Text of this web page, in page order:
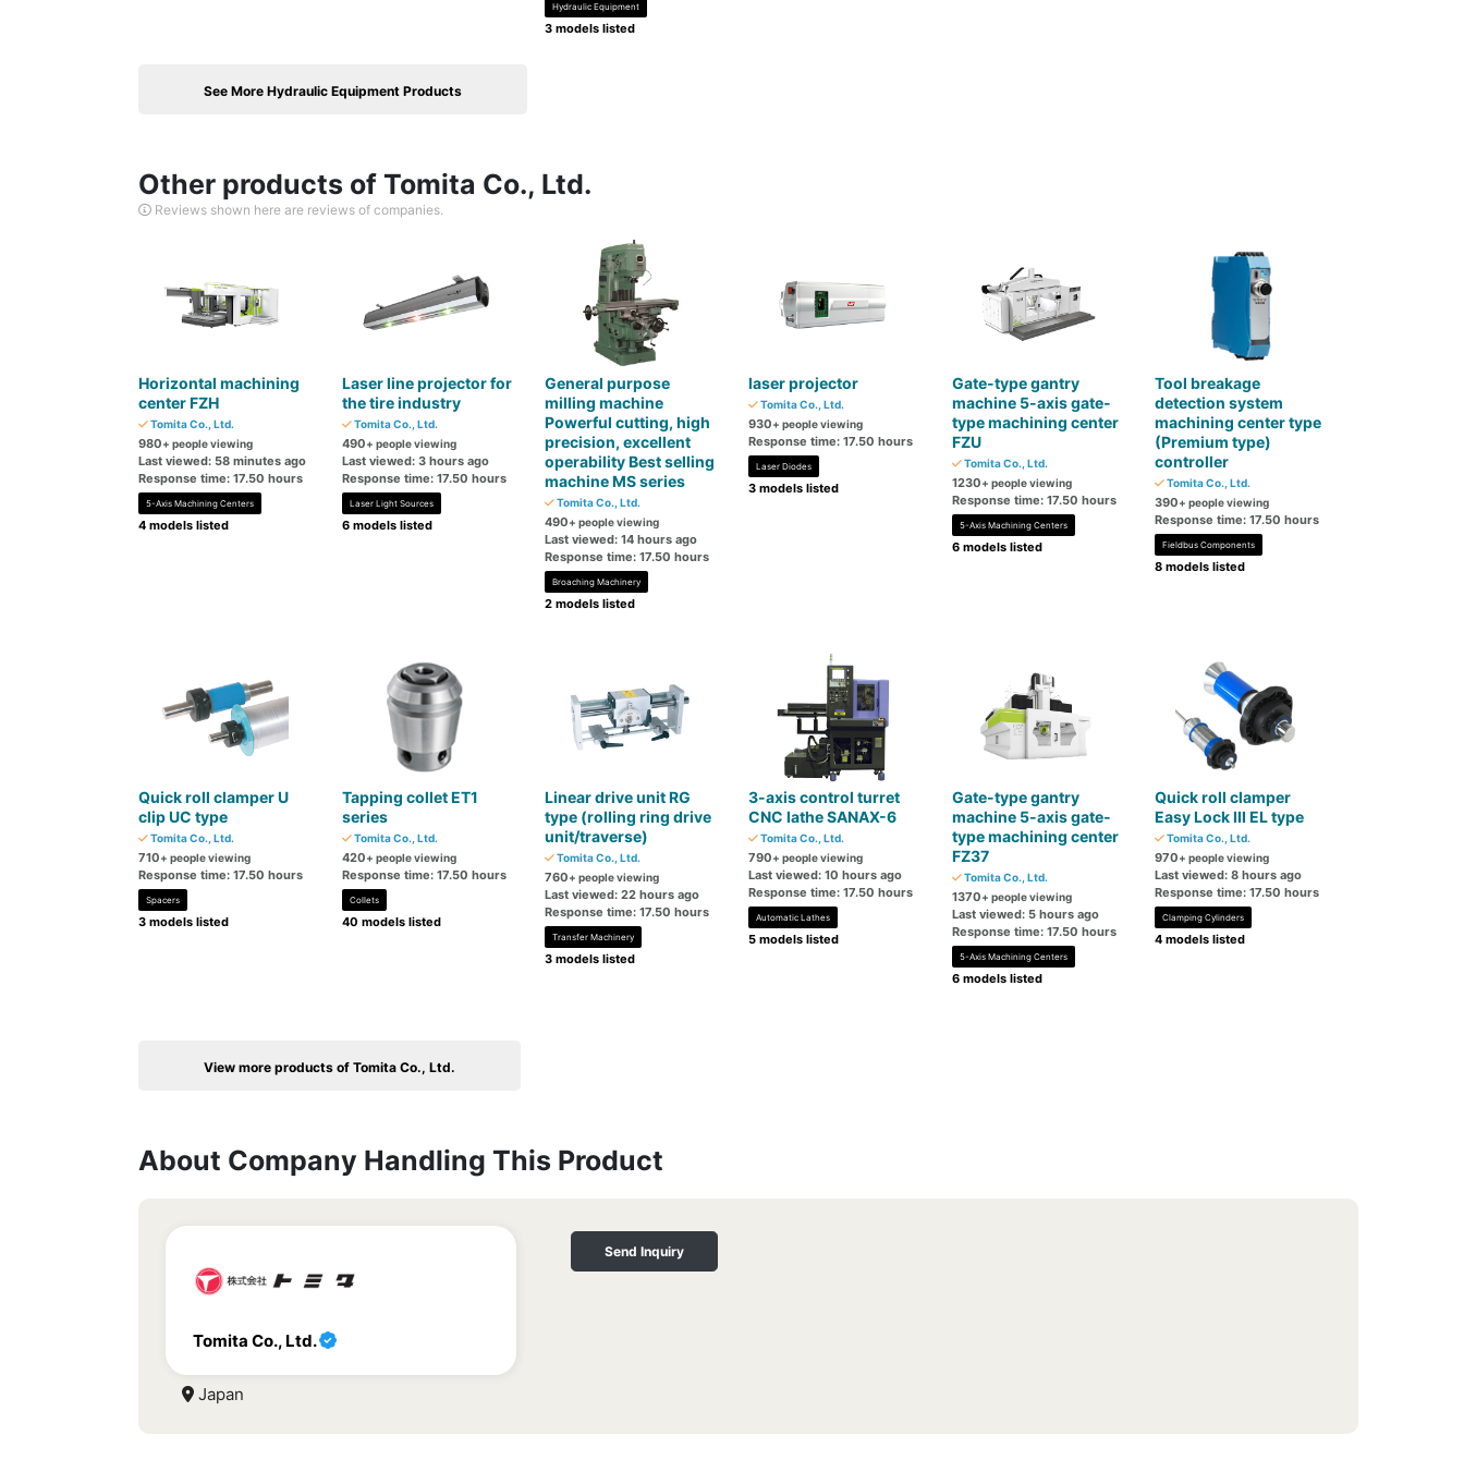
Hydraulic Equipment
3 models listed
See More Hydraulic Equipment Products
Other products of Tomita Co., Ltd.
Reviews shown here are reviews of companies.
Horizontal machining
center FZH
Tomita Co., Ltd.
980+ people viewing
Last viewed: 58 minutes ago
Response time: 17.50 hours
5-Axis Machining Centers
4 models listed
Laser line projector for
the tire industry
Tomita Co., Ltd.
490+ people viewing
Last viewed: 3 hours ago
Response time: 17.50 hours
Laser Light Sources
6 models listed
General purpose
milling machine
Powerful cutting, high
precision, excellent
operability Best selling
machine MS series
Tomita Co., Ltd.
490+ people viewing
Last viewed: 14 hours ago
Response time: 17.50 hours
Broaching Machinery
2 models listed
laser projector
Tomita Co., Ltd.
930+ people viewing
Response time: 17.50 hours
Laser Diodes
3 models listed
Gate-type gantry
machine 5-axis gate-
type machining center
FZU
Tomita Co., Ltd.
1230+ people viewing
Response time: 17.50 hours
5-Axis Machining Centers
6 models listed
Tool breakage
detection system
machining center type
(Premium type)
controller
Tomita Co., Ltd.
390+ people viewing
Response time: 17.50 hours
Fieldbus Components
8 models listed
Quick roll clamper U
clip UC type
Tomita Co., Ltd.
710+ people viewing
Response time: 17.50 hours
Spacers
3 models listed
Tapping collet ET1
series
Tomita Co., Ltd.
420+ people viewing
Response time: 17.50 hours
Collets
40 models listed
Linear drive unit RG
type (rolling ring drive
unit/traverse)
Tomita Co., Ltd.
760+ people viewing
Last viewed: 22 hours ago
Response time: 17.50 hours
Transfer Machinery
3 models listed
3-axis control turret
CNC lathe SANAX-6
Tomita Co., Ltd.
790+ people viewing
Last viewed: 10 hours ago
Response time: 17.50 hours
Automatic Lathes
5 models listed
Gate-type gantry
machine 5-axis gate-
type machining center
FZ37
Tomita Co., Ltd.
1370+ people viewing
Last viewed: 5 hours ago
Response time: 17.50 hours
5-Axis Machining Centers
6 models listed
Quick roll clamper
Easy Lock III EL type
Tomita Co., Ltd.
970+ people viewing
Last viewed: 8 hours ago
Response time: 17.50 hours
Clamping Cylinders
4 models listed
View more products of Tomita Co., Ltd.
About Company Handling This Product
Tomita Co., Ltd.
Send Inquiry
Japan